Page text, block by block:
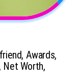
Awards,
Net Worth,